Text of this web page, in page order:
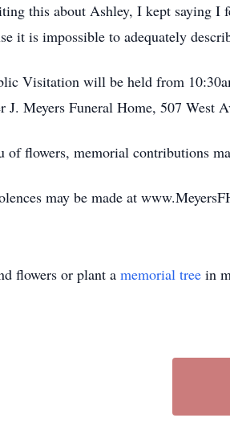
this about Ashley, I kept saying I
it is impossible to adequately
Visitation will be held from
J. Meyers Funeral Home, 507 West
of flowers, memorial contributions
may be made at
flowers or plant a memorial tree in